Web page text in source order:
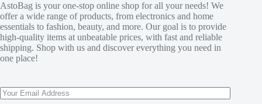
AstoBag is your one-stop online shop for all your needs! We
offer a wide range of products, from electronics and home
essentials to fashion, beauty, and more. Our goal is to provide
high-quality items at unbeatable prices, with fast and reliable
shipping. Shop with us and discover everything you need in
one place!